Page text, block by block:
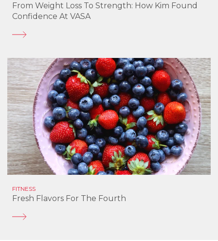
From Weight Loss To Strength: How Kim Found
Confidence At VASA
FITNESS
Fresh Flavors For The Fourth